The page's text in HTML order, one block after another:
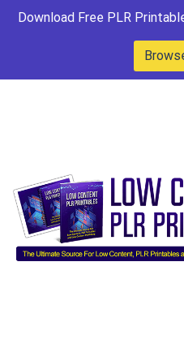
Download Free PLR